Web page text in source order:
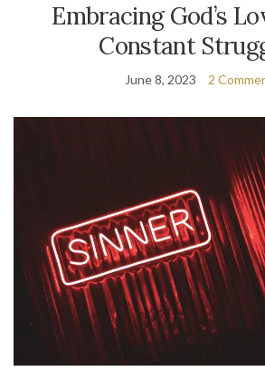
Embracing God’s
Constant
June 8, 2023 2